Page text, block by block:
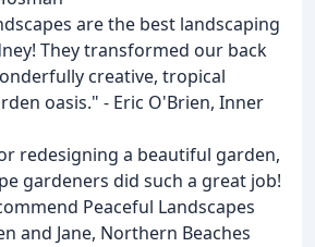
are the best landscaping
They transformed our back
creative, tropical
oasis." - Eric O'Brien, Inner
redesigning a beautiful garden,
gardeners did such a great job!
Peaceful Landscapes
and Jane, Northern Beaches